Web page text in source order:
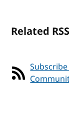
Related